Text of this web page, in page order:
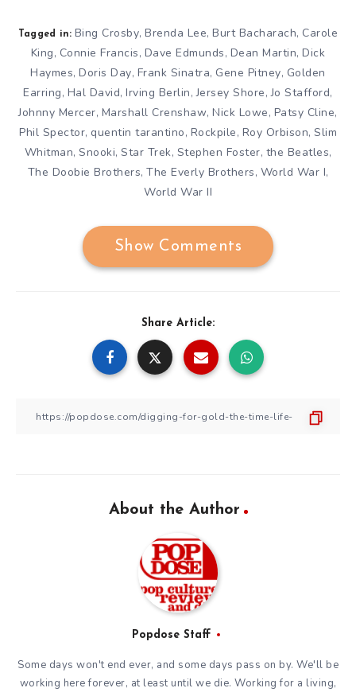
Tagged in: Bing Crosby,Brenda Lee,Burt Bacharach, Carole
King, Connie Francis, Dave Edmunds, Dean Martin,Dick
Haymes,Doris Day, Frank Sinatra, Gene Pitney, Golden
Earring, Hal David,Irving Berlin,Jersey Shore,Jo Stafford,
Johnny Mercer, Marshall Crenshaw,Nick Lowe, Patsy Cline,
Phil Spector, quentin tarantino, Rockpile, Roy Orbison, Slim
Whitman, Snooki, Star Trek, Stephen Foster, the Beatles,
The Doobie Brothers, The Everly Brothers, World War I,
World War II
Show Comments
Share Article:
About the Author
Popdose Staff
Some days won't end ever, and some days pass on by. We'll be
working here forever, at least until we die. Working for a living,